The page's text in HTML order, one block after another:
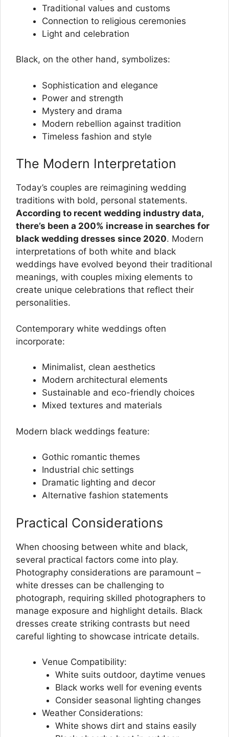
Traditional values and customs
Connection to religious ceremonies
Light and celebration
Black, on the other hand, symbolizes:
Sophistication and elegance
Power and strength
Mystery and drama
Modern rebellion against tradition
Timeless fashion and style
The Modern Interpretation
Today’s couples are reimagining wedding
traditions with bold, personal statements.
According to recent wedding industry data,
there’s been a 200% increase in searches for
black wedding dresses since 2020. Modern
interpretations of both white and black
weddings have evolved beyond their traditional
meanings, with couples mixing elements to
create unique celebrations that reflect their
personalities.
Contemporary white weddings often
incorporate:
Minimalist, clean aesthetics
Modern architectural elements
Sustainable and eco-friendly choices
Mixed textures and materials
Modern black weddings feature:
Gothic romantic themes
Industrial chic settings
Dramatic lighting and decor
Alternative fashion statements
Practical Considerations
When choosing between white and black,
several practical factors come into play.
Photography considerations are paramount –
white dresses can be challenging to
photograph, requiring skilled photographers to
manage exposure and highlight details. Black
dresses create striking contrasts but need
careful lighting to showcase intricate details.
Venue Compatibility:
White suits outdoor, daytime venues
Black works well for evening events
Consider seasonal lighting changes
Weather Considerations:
White shows dirt and stains easily